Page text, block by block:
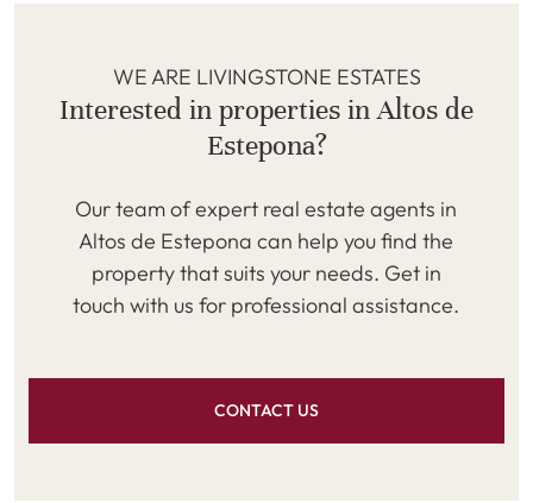
WE ARE LIVINGSTONE ESTATES
Interested in properties in Altos de
Estepona?
Our team of expert real estate agents in
Altos de Estepona can help you find the
property that suits your needs. Get in
touch with us for professional assistance.
CONTACT US